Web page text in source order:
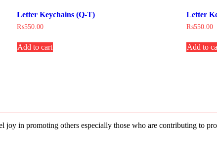
Letter Keychains (Q-T)
₨550.00
Add to cart
Letter
₨550.00
Add to
in promoting others especially those who are contributing to